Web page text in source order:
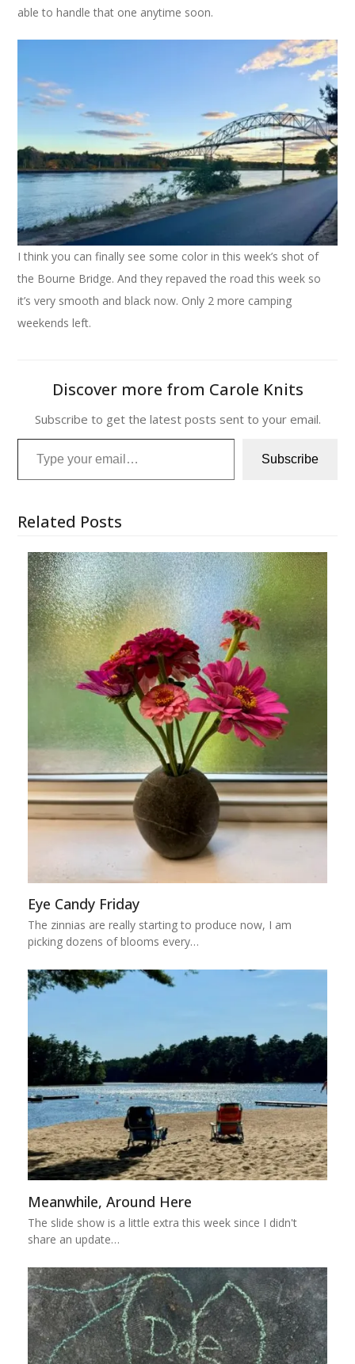
able to handle that one anytime soon.
I think you can finally see some color in this week’s shot of
the Bourne Bridge. And they repaved the road this week so
it’s very smooth and black now. Only 2 more camping
weekends left.
Discover more from Carole Knits
Subscribe to get the latest posts sent to your email.
Type your email…
Subscribe
Related Posts
Eye Candy Friday
The zinnias are really starting to produce now, I am
picking dozens of blooms every…
Meanwhile, Around Here
The slide show is a little extra this week since I didn't
share an update…